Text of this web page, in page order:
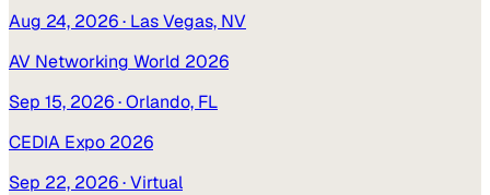
Aug 24, 2026· Las Vegas, NV
AV Networking World 2026
Sep 15, 2026· Orlando, FL
CEDIA Expo 2026
Sep 22, 2026· Virtual